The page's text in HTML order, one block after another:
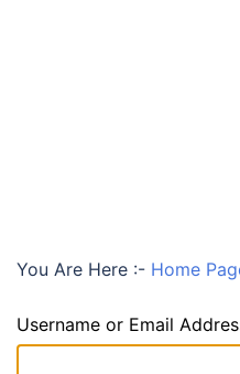
You Are Here :- Home
Username or Email